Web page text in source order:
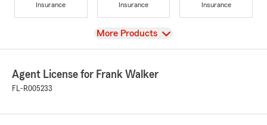
Insurance
Insurance
Insurance
View
More Products
Agent License for Frank Walker
FL-R005233